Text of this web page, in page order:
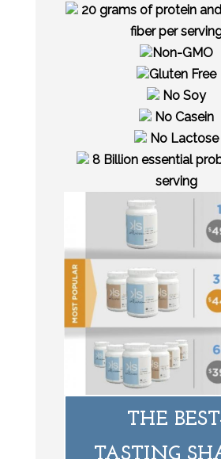
20 grams of protein
fiber per
Non-GMO
Gluten Free
No Soy
No Casein
No Lactose
8 Billion essential
serving
THE
TASTING